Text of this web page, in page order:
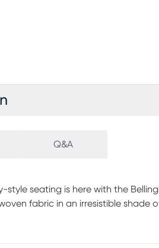
Q&A
style seating is here with the
fabric in an irresistible shade
body contouring